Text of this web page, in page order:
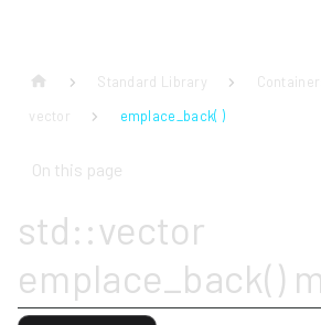
Standard Library
vector
emplace_back( )
On this page
std::vector
emplace_back()